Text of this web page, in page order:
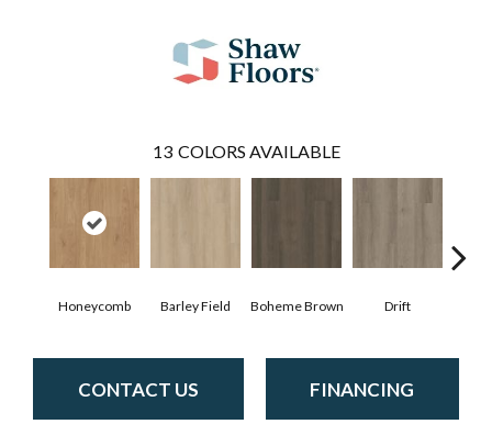
13 COLORS AVAILABLE
Honeycomb Barley Field Boheme Brown Drift
CONTACT US FINANCING